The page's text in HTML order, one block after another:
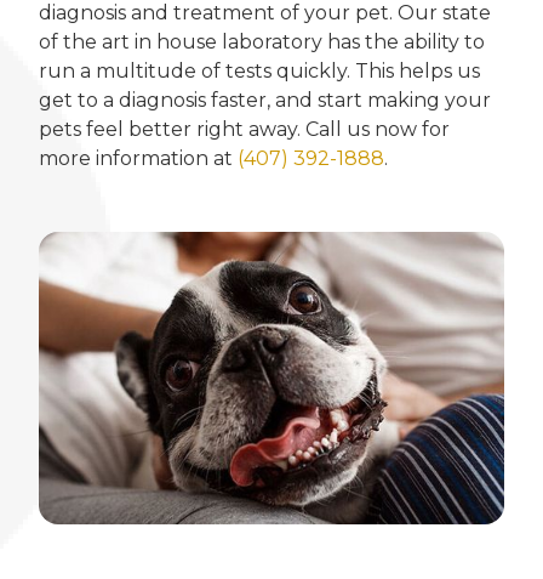
diagnosis and treatment of your pet. Our state
of the art in house laboratory has the ability to
run a multitude of tests quickly. This helps us
get to a diagnosis faster, and start making your
pets feel better right away. Call us now for
more information at (407) 392-1888.